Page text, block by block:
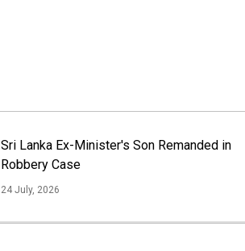
Sri Lanka Ex-Minister's Son Remanded in
Robbery Case
24 July, 2026